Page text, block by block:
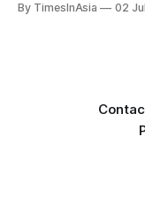
By TimesInAsia 02